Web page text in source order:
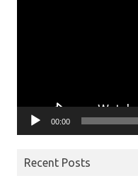
00:00
Recent Posts